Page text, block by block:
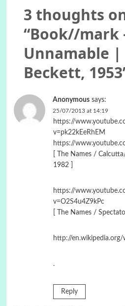
3 thoughts
“Book//mark
Unnamable |
Beckett, 1953
Anonymous says:
25/07/2013 at 14:19
https://
v=pk22kEeRhEM
https://
[ The Names /
1982 ]
https://
v=O2S4u4Z9kPc
[ The Names /
http://en.wikipedia.org/
.
Reply